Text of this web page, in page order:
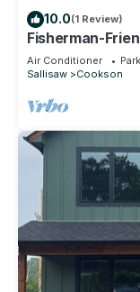
10.0(1 Review)
Fisherman-
Parking and
Air Conditioner
Sallisaw
Cookson